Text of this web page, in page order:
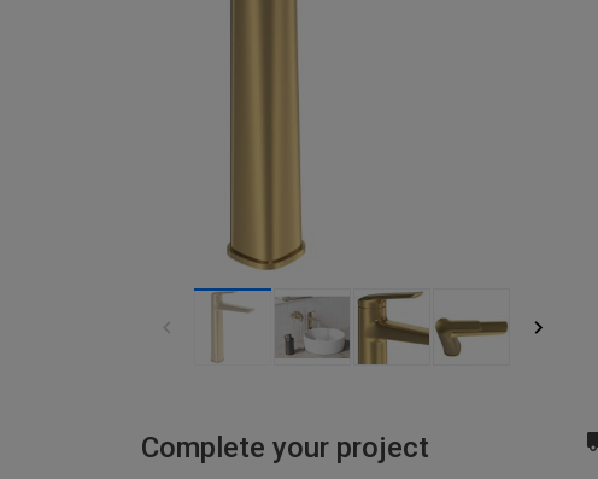
Complete your project